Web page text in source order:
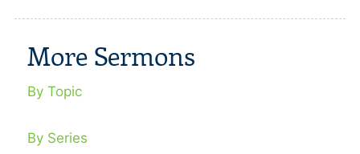
More Sermons
By Topic
By Series